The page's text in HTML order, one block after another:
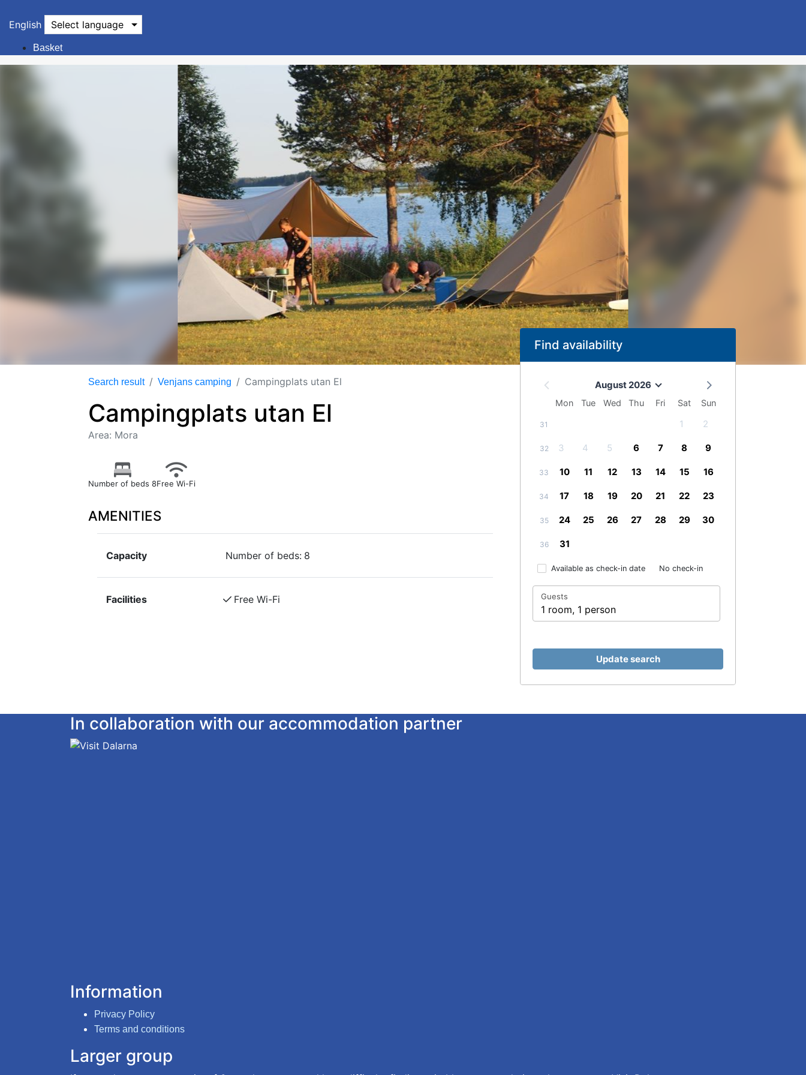
English Select language
Basket
Search result Venjans camping Campingplats utan El
Campingplats utan El
Area: Mora
Number of beds 8Free Wi-Fi
AMENITIES
Capacity Number of beds: 8
Facilities Free Wi-Fi
Find availability
August 2026
Mon Tue Wed Thu Fri Sat Sun
31 1 2
32 3 4 5 6 7 8 9
33 10 11 12 13 14 15 16
34 17 18 19 20 21 22 23
35 24 25 26 27 28 29 30
36 31
Available as check-in date No check-in
Guests
1 room, 1 person
Update search
In collaboration with our accommodation partner
Information
Privacy Policy
Terms and conditions
Larger group